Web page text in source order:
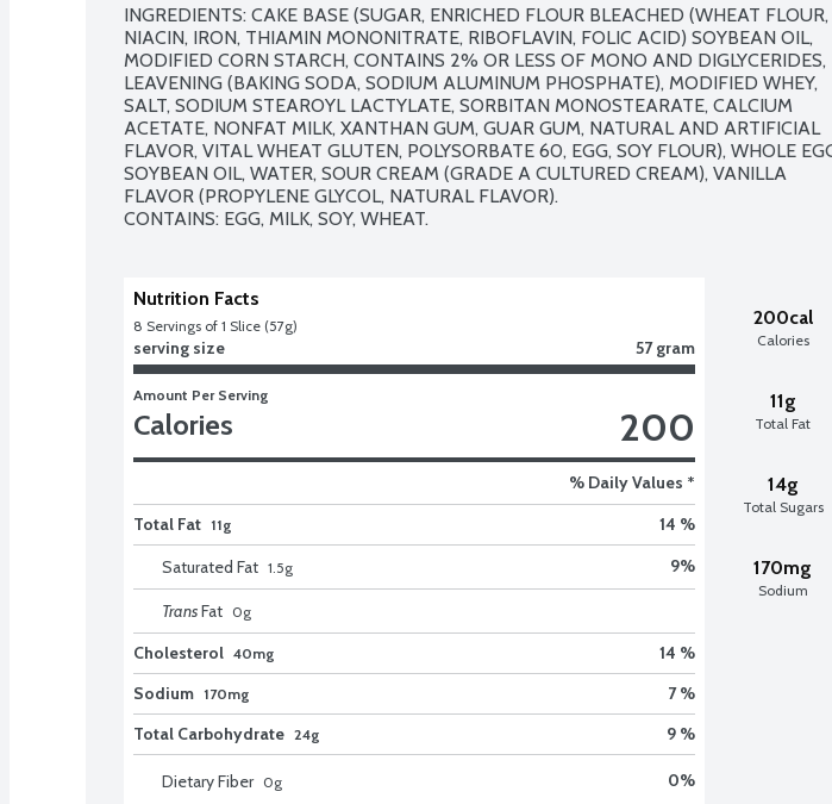
INGREDIENTS: CAKE BASE (SUGAR, ENRICHED FLOUR BLEACHED (WHEAT FLOUR,
NIACIN, IRON, THIAMIN MONONITRATE, RIBOFLAVIN, FOLIC ACID) SOYBEAN OIL,
MODIFIED CORN STARCH, CONTAINS 2% OR LESS OF MONO AND DIGLYCERIDES,
LEAVENING (BAKING SODA, SODIUM ALUMINUM PHOSPHATE), MODIFIED WHEY,
SALT, SODIUM STEAROYL LACTYLATE, SORBITAN MONOSTEARATE, CALCIUM
ACETATE, NONFAT MILK, XANTHAN GUM, GUAR GUM, NATURAL AND ARTIFICIAL
FLAVOR, VITAL WHEAT GLUTEN, POLYSORBATE 60, EGG, SOY FLOUR), WHOLE
SOYBEAN OIL, WATER, SOUR CREAM (GRADE A CULTURED CREAM), VANILLA
FLAVOR (PROPYLENE GLYCOL, NATURAL FLAVOR).
CONTAINS: EGG, MILK, SOY, WHEAT.
200cal
Calories
11g
Total Fat
14g
Total Sugars
170mg
Sodium
Nutrition Facts
8 Servings of 1 Slice (57g)
serving size 57 gram
Amount Per Serving
Calories 200
% Daily Values *
Total Fat 11g
14 %
Saturated Fat 1.5g 9%
TransFat 0g
Cholesterol 40mg
14 %
Sodium 170mg
7 %
Total Carbohydrate 24g 9 %
Dietary Fiber 0g 0%